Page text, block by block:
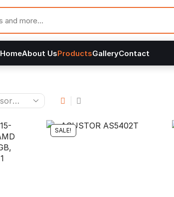
SALE!
HomeAbout UsProductsGalleryContact